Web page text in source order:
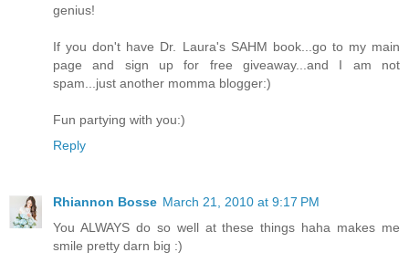
genius!
If you don't have Dr. Laura's SAHM book...go to my main
page and sign up for free giveaway...and I am not
spam...just another momma blogger:)
Fun partying with you:)
Reply
Rhiannon Bosse March 21, 2010 at 9:17 PM
You ALWAYS do so well at these things haha makes me
smile pretty darn big :)